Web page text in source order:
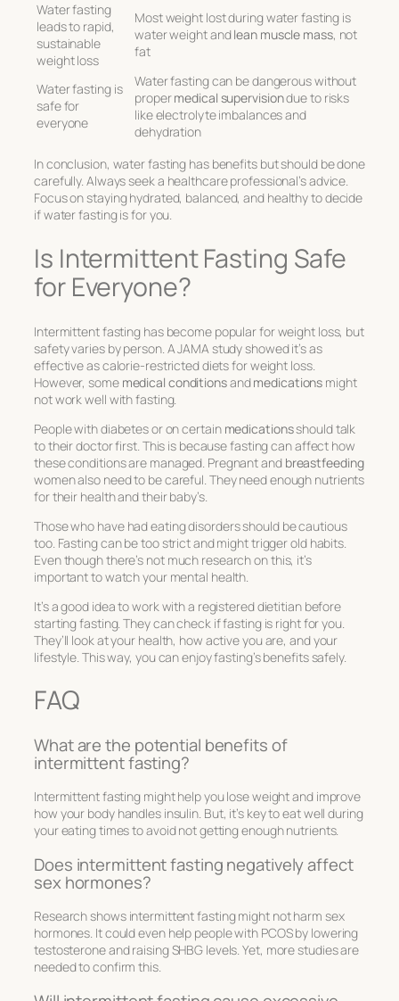
Water fasting
leads to rapid,
sustainable
weight loss
Most weight lost during water fasting is
water weight andlean muscle mass, not
fat
Water fasting is
safe for
everyone
Water fasting can be dangerous without
propermedical supervisiondue to risks
like electrolyte imbalances and
dehydration
In conclusion, water fasting has benefits but should be done
carefully. Always seek a healthcare professional’s advice.
Focus on staying hydrated, balanced, and healthy to decide
if water fasting is for you.
Is Intermittent Fasting Safe
for Everyone?
Intermittent fasting has become popular for weight loss, but
safety varies by person. A JAMA study showed it’s as
effective as calorie-restricted diets for weight loss.
However, some medical conditionsandmedications might
not work well with fasting.
People with diabetes or on certain medicationsshould talk
to their doctor first. This is because fasting can affect how
these conditions are managed. Pregnant and breastfeeding
women also need to be careful. They need enough nutrients
for their health and their baby’s.
Those who have had eating disorders should be cautious
too. Fasting can be too strict and might trigger old habits.
Even though there’s not much research on this, it’s
important to watch your mental health.
It’s a good idea to work with a registered dietitian before
starting fasting. They can check if fasting is right for you.
They’ll look at your health, how active you are, and your
lifestyle. This way, you can enjoy fasting’s benefits safely.
FAQ
What are the potential benefits of
intermittent fasting?
Intermittent fasting might help you lose weight and improve
how your body handles insulin. But, it’s key to eat well during
your eating times to avoid not getting enough nutrients.
Does intermittent fasting negatively affect
sex hormones?
Research shows intermittent fasting might not harm sex
hormones. It could even help people with PCOS by lowering
testosterone and raising SHBG levels. Yet, more studies are
needed to confirm this.